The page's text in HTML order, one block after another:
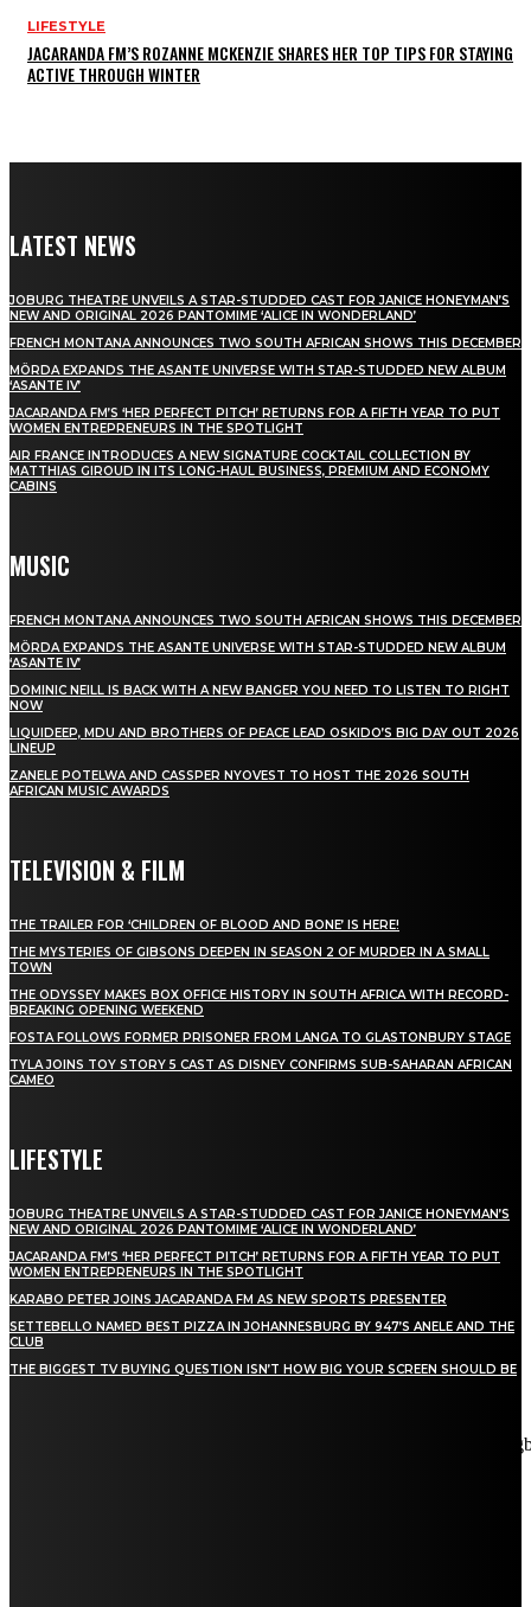
LIFESTYLE
JACARANDA FM’S ROZANNE MCKENZIE SHARES HER TOP TIPS FOR STAYING
ACTIVE THROUGH WINTER
LATEST NEWS
JOBURG THEATRE UNVEILS A STAR-STUDDED CAST FOR JANICE HONEYMAN’S
NEW AND ORIGINAL 2026 PANTOMIME ‘ALICE IN WONDERLAND’
FRENCH MONTANA ANNOUNCES TWO SOUTH AFRICAN SHOWS THIS DECEMBER
MÖRDA EXPANDS THE ASANTE UNIVERSE WITH STAR-STUDDED NEW ALBUM
‘ASANTE IV’
JACARANDA FM’S ‘HER PERFECT PITCH’ RETURNS FOR A FIFTH YEAR TO PUT
WOMEN ENTREPRENEURS IN THE SPOTLIGHT
AIR FRANCE INTRODUCES A NEW SIGNATURE COCKTAIL COLLECTION BY
MATTHIAS GIROUD IN ITS LONG-HAUL BUSINESS, PREMIUM AND ECONOMY
CABINS
MUSIC
FRENCH MONTANA ANNOUNCES TWO SOUTH AFRICAN SHOWS THIS DECEMBER
MÖRDA EXPANDS THE ASANTE UNIVERSE WITH STAR-STUDDED NEW ALBUM
‘ASANTE IV’
DOMINIC NEILL IS BACK WITH A NEW BANGER YOU NEED TO LISTEN TO RIGHT
NOW
LIQUIDEEP, MDU AND BROTHERS OF PEACE LEAD OSKIDO’S BIG DAY OUT 2026
LINEUP
ZANELE POTELWA AND CASSPER NYOVEST TO HOST THE 2026 SOUTH
AFRICAN MUSIC AWARDS
TELEVISION & FILM
THE TRAILER FOR ‘CHILDREN OF BLOOD AND BONE’ IS HERE!
THE MYSTERIES OF GIBSONS DEEPEN IN SEASON 2 OF MURDER IN A SMALL
TOWN
THE ODYSSEY MAKES BOX OFFICE HISTORY IN SOUTH AFRICA WITH RECORD-
BREAKING OPENING WEEKEND
FOSTA FOLLOWS FORMER PRISONER FROM LANGA TO GLASTONBURY STAGE
TYLA JOINS TOY STORY 5 CAST AS DISNEY CONFIRMS SUB-SAHARAN AFRICAN
CAMEO
LIFESTYLE
JOBURG THEATRE UNVEILS A STAR-STUDDED CAST FOR JANICE HONEYMAN’S
NEW AND ORIGINAL 2026 PANTOMIME ‘ALICE IN WONDERLAND’
JACARANDA FM’S ‘HER PERFECT PITCH’ RETURNS FOR A FIFTH YEAR TO PUT
WOMEN ENTREPRENEURS IN THE SPOTLIGHT
KARABO PETER JOINS JACARANDA FM AS NEW SPORTS PRESENTER
SETTEBELLO NAMED BEST PIZZA IN JOHANNESBURG BY 947’S ANELE AND THE
CLUB
THE BIGGEST TV BUYING QUESTION ISN’T HOW BIG YOUR SCREEN SHOULD BE